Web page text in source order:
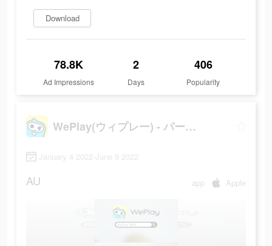
Download
78.8K
Ad Impressions
2
Days
406
Popularity
WePlay(ウィプレー) - パーティゲーム
January 4 2022-June 9 2022
AU app Apple